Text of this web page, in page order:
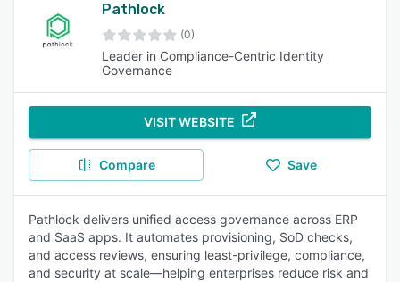
Pathlock
(0)
Leader in Compliance-Centric Identity
Governance
VISIT WEBSITE
Compare Save
Pathlock delivers unified access governance across ERP
and SaaS apps. It automates provisioning, SoD checks,
and access reviews, ensuring least-privilege, compliance,
and security at scale—helping enterprises reduce risk and